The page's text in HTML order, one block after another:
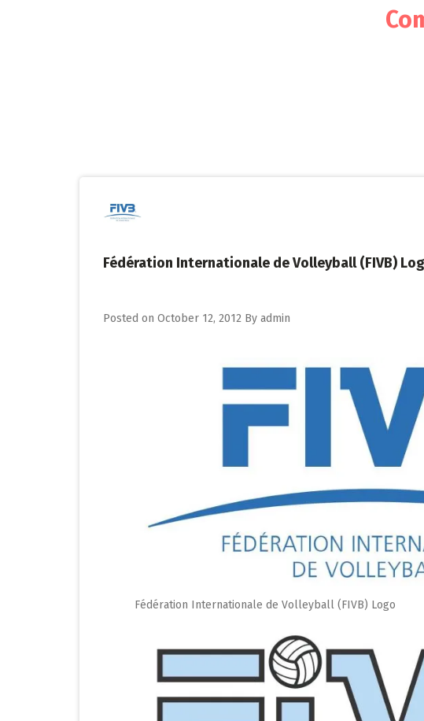
Fédération Internationale de Volleyball (FIVB)
Posted on October 12, 2012 By admin
Fédération Internationale de Volleyball (FIVB) Logo